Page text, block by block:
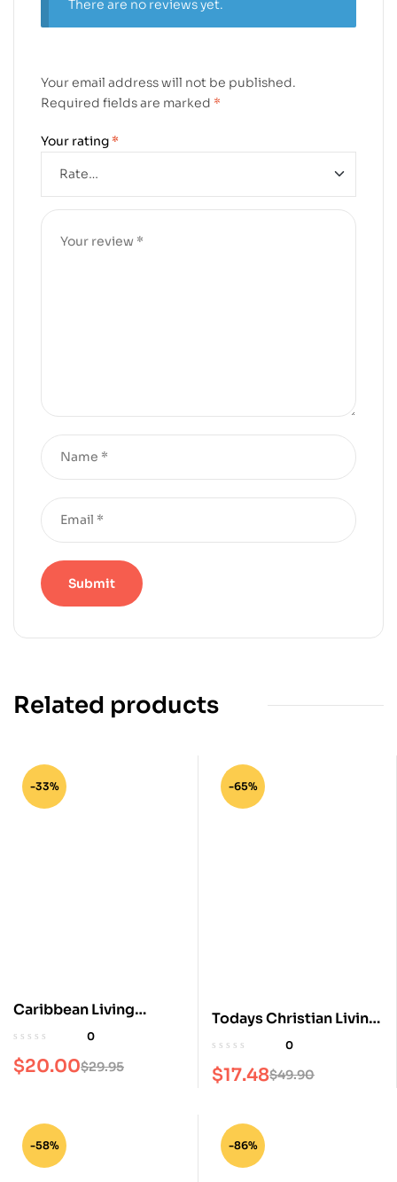
There are no reviews yet.
Your email address will not be published.
Required fields are marked *
Your rating *
Related products
-33%
Caribbean Living
Magazine
0
$29.95
$20.00
-65%
Todays Christian Living
Magazine
0
$49.90
$17.48
-58% -86%